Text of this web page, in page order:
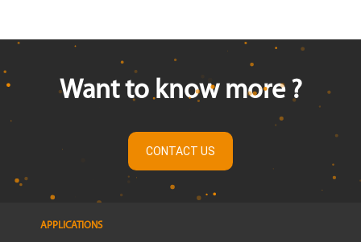
Want to know more ?
CONTACT US
APPLICATIONS